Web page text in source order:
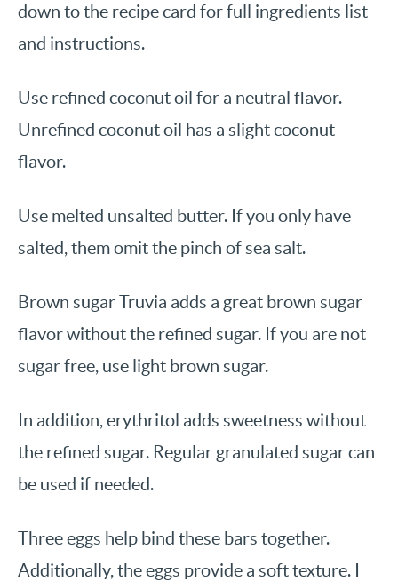
down to the recipe card for full ingredients list
and instructions.
Use refined coconut oil for a neutral flavor.
Unrefined coconut oil has a slight coconut
flavor.
Use melted unsalted butter. If you only have
salted, them omit the pinch of sea salt.
Brown sugar Truvia adds a great brown sugar
flavor without the refined sugar. If you are not
sugar free, use light brown sugar.
In addition, erythritol adds sweetness without
the refined sugar. Regular granulated sugar can
be used if needed.
Three eggs help bind these bars together.
Additionally, the eggs provide a soft texture. I